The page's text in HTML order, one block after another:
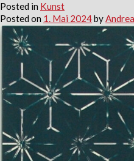
Posted in Kunst
Posted on 1. Mai 2024by